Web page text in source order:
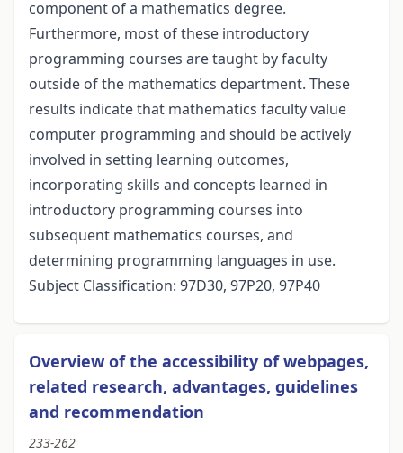
component of a mathematics degree.
Furthermore, most of these introductory
programming courses are taught by faculty
outside of the mathematics department. These
results indicate that mathematics faculty value
computer programming and should be actively
involved in setting learning outcomes,
incorporating skills and concepts learned in
introductory programming courses into
subsequent mathematics courses, and
determining programming languages in use.
Subject Classification: 97D30, 97P20, 97P40
Overview of the accessibility of webpages,
related research, advantages, guidelines
and recommendation
233-262